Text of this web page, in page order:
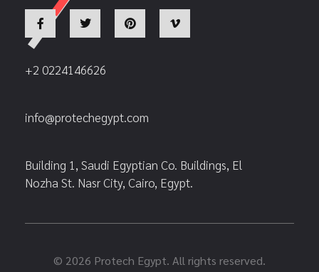
+2 0224146626
info@protechegypt.com
Building 1, Saudi Egyptian Co. Buildings, El
Nozha St. Nasr City, Cairo, Egypt.
© 2026 Protech Egypt. All rights reserved.